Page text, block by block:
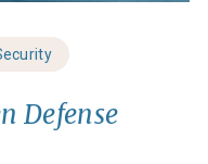
Defense